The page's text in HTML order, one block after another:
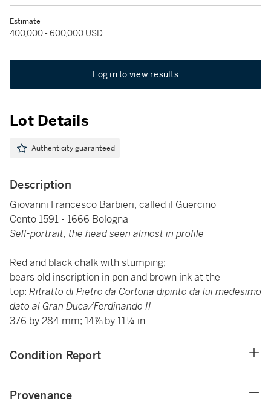
Estimate
400,000 - 600,000 USD
Log in to view results
Lot Details
Authenticity guaranteed
Description
Giovanni Francesco Barbieri, called il Guercino
Cento 1591 - 1666 Bologna
Self-portrait, the head seen almost in profile
Red and black chalk with stumping;
bears old inscription in pen and brown ink at the
top: Ritratto di Pietro da Cortona dipinto da lui medesimo
dato al Gran Duca/Ferdinando II
376 by 284 mm; 14⅞ by 11¼ in
Condition Report
Provenance